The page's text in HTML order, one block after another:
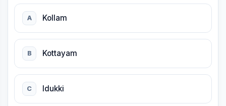
A Kollam
B Kottayam
C ldukki